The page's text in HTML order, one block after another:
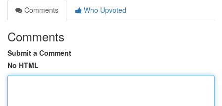
Comments
Who Upvoted
Comments
Submit a Comment
No HTML